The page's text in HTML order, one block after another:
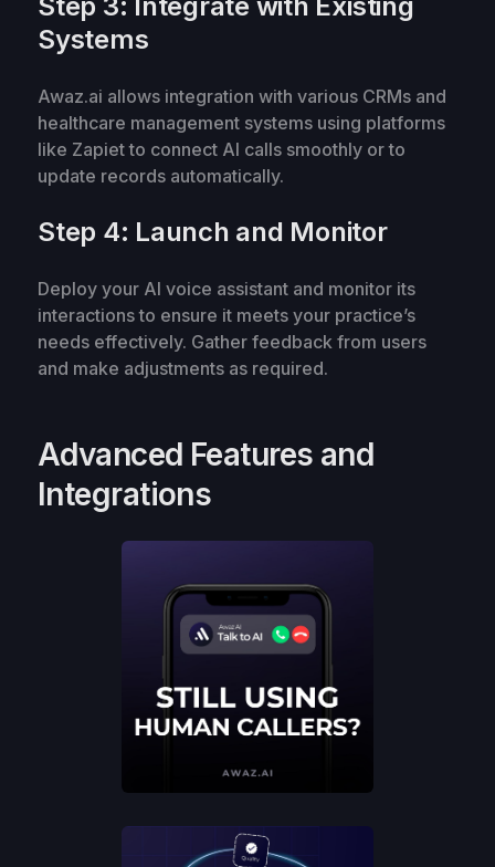
Systems
Awaz.ai allows integration with various CRMs and
healthcare management systems using platforms
like Zapiet to connect AI calls smoothly or to
update records automatically.
Step 4: Launch and Monitor
Deploy your AI voice assistant and monitor its
interactions to ensure it meets your practice’s
needs effectively. Gather feedback from users
and make adjustments as required.
Advanced Features and
Integrations